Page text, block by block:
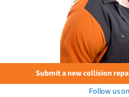
Submit a new collision
Follow us on